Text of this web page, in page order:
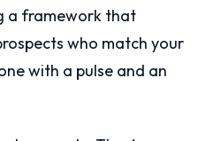
a framework that
who match your
with a pulse and an